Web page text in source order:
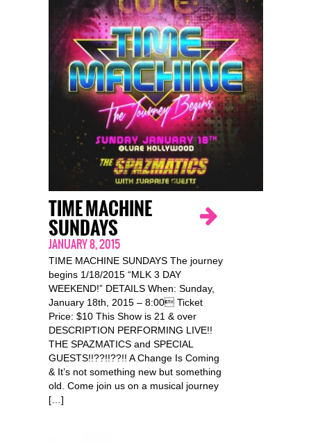
TIME MACHINE
SUNDAYS
JANUARY 8, 2015
TIME MACHINE SUNDAYS The journey
begins 1/18/2015 “MLK 3 DAY
WEEKEND!” DETAILS When: Sunday,
January 18th, 2015 – 8:00 Ticket
Price: $10 This Show is 21 & over
DESCRIPTION PERFORMING LIVE!!
THE SPAZMATICS and SPECIAL
GUESTS!!??!!??!! A Change Is Coming
& It’s not something new but something
old. Come join us on a musical journey
[…]